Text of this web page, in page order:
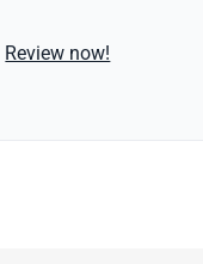
Review now!